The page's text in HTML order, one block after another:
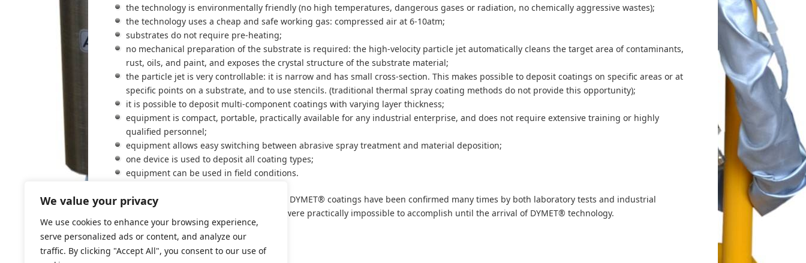
We value your privacy
We use cookies to enhance your browsing experience,
serve personalized ads or content, and analyze our
traffic. By clicking "Accept All", you consent to our use of
the technology is environmentally friendly (no high temperatures, dangerous gases or radiation, no chemically aggressive wastes);
the technology uses a cheap and safe working gas: compressed air at 6-10atm;
substrates do not require pre-heating;
no mechanical preparation of the substrate is required: the high-velocity particle jet automatically cleans the target area of contaminants,
rust, oils, and paint, and exposes the crystal structure of the substrate material;
the particle jet is very controllable: it is narrow and has small cross-section. This makes possible to deposit coatings on specific areas or at
specific points on a substrate, and to use stencils. (traditional thermal spray coating methods do not provide this opportunity);
it is possible to deposit multi-component coatings with varying layer thickness;
equipment is compact, portable, practically available for any industrial enterprise, and does not require extensive training or highly
qualified personnel;
equipment allows easy switching between abrasive spray treatment and material deposition;
one device is used to deposit all coating types;
equipment can be used in field conditions.
The high versatility and excellent quality of DYMET® coatings have been confirmed many times by both laboratory tests and industrial
applications. Some metal deposition tasks were practically impossible to accomplish until the arrival of DYMET® technology.